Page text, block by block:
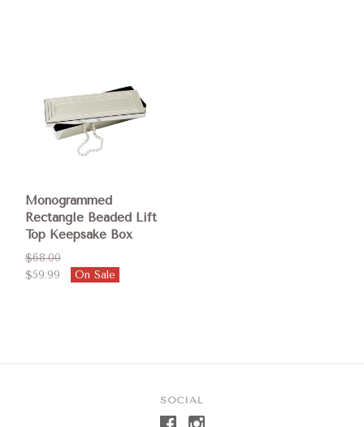
Monogrammed
Rectangle Beaded Lift
Top Keepsake Box
$68.00
$59.99
On Sale
SOCIAL